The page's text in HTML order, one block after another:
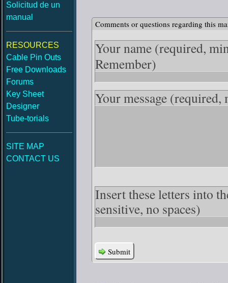
Solicitud de un
manual
RESOURCES
Cable Pin Outs
Free Downloads
Forums
Key Sheet
Designer
Tube-torials
SITE MAP
CONTACT US
Comments or questions regarding this
Your name (required,
Remember)
Your message (required,
Insert these letters into
sensitive, no spaces)
Submit